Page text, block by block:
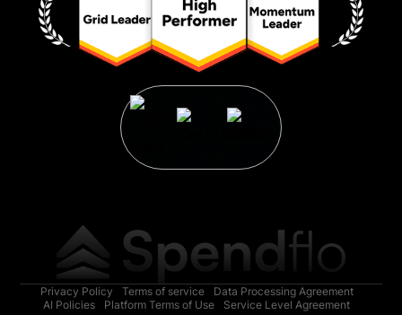
Privacy Policy Terms of service
Data Processing Agreement
AI Policies
Platform Terms of Use Service Level Agreement